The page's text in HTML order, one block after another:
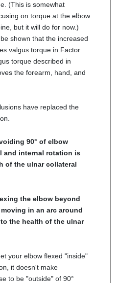
(This is somewhat
on torque at the elbow
but it will do for now.)
shown that the increased
valgus torque in Factor
torque described in
the forearm, hand, and
have replaced the
90° of elbow
and internal rotation is
of the ulnar collateral
the elbow beyond
in an arc around
the health of the ulnar
your elbow flexed "inside"
it doesn't make
to be "outside" of 90°